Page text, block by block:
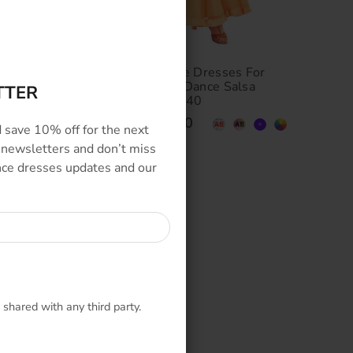
10% off for the next
and don’t miss
dresses updates and our
with any third party.
Custom Made Dance Dresses For
Ballroom and Latin Dance Salsa
Competition SD-BD40
$479.00 –$949.00